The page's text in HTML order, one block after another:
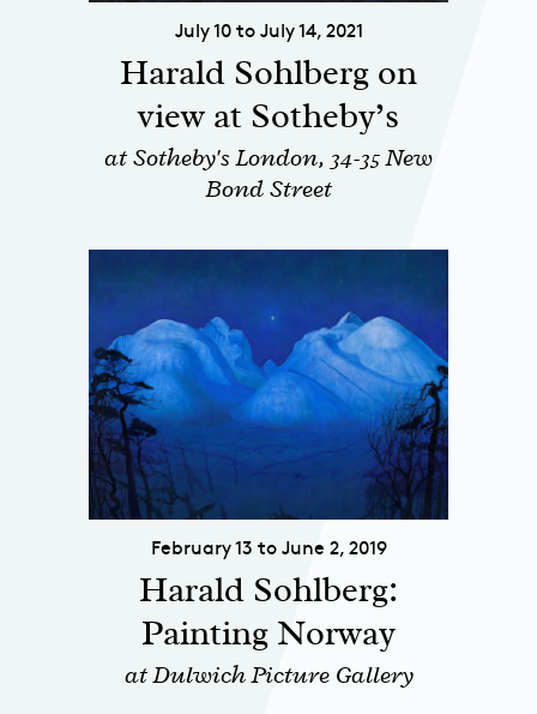
July 10 to July 14, 2021
Harald Sohlberg on
view at Sotheby’s
at Sotheby's London, 34-35 New
Bond Street
February 13 to June 2, 2019
Harald Sohlberg:
Painting Norway
at Dulwich Picture Gallery